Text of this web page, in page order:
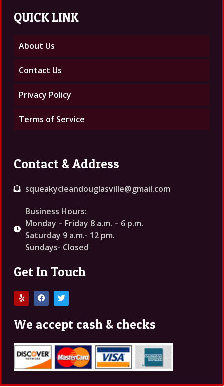
QUICK LINK
About Us
Contact Us
Privacy Policy
Terms of Service
Contact & Address
squeakycleandouglasville@gmail.com
Business Hours:
Monday – Friday 8 a.m. – 6 p.m.
Saturday 9 a.m.- 12 pm.
Sundays- Closed
Get In Touch
We accept cash & checks